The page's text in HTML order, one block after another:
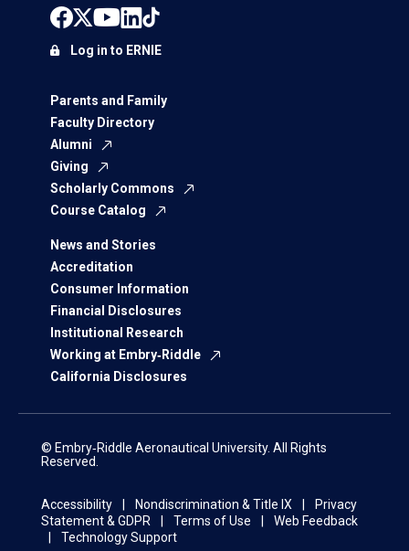
Parents and Family
Faculty Directory
Alumni
Giving
Scholarly Commons
Course Catalog
News and Stories
Accreditation
Consumer Information
Financial Disclosures
Institutional Research
Working at Embry‑Riddle
California Disclosures
Log in to ERNIE
© Embry‑Riddle Aeronautical University. All Rights
Reserved.
Accessibility Nondiscrimination & Title IX
Privacy
Statement & GDPR
Terms of Use
Web Feedback
Technology Support